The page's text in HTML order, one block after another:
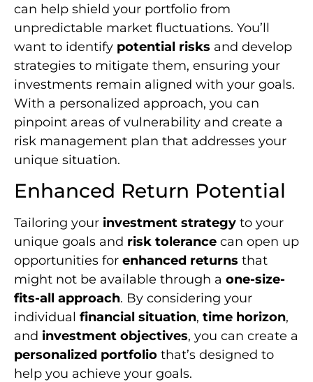
can help shield your portfolio from
unpredictable market fluctuations. You’ll
want to identify potential risks and develop
strategies to mitigate them, ensuring your
investments remain aligned with your goals.
With a personalized approach, you can
pinpoint areas of vulnerability and create a
risk management plan that addresses your
unique situation.
Enhanced Return Potential
Tailoring your investment strategy to your
unique goals and risk tolerance can open up
opportunities for enhanced returns that
might not be available through a one-size-
fits-all approach. By considering your
individual financial situation, time horizon,
and investment objectives, you can create a
personalized portfolio that’s designed to
help you achieve your goals.